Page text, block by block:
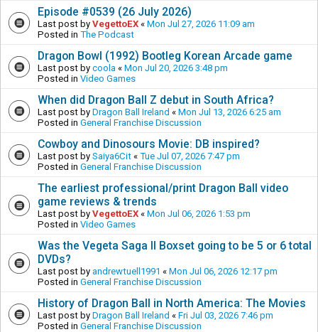
Episode #0539 (26 July 2026)
Last post by VegettoEX « Mon Jul 27, 2026 11:09 am
Posted in The Podcast
Dragon Bowl (1992) Bootleg Korean Arcade game
Last post by coola « Mon Jul 20, 2026 3:48 pm
Posted in Video Games
When did Dragon Ball Z debut in South Africa?
Last post by Dragon Ball Ireland « Mon Jul 13, 2026 6:25 am
Posted in General Franchise Discussion
Cowboy and Dinosours Movie: DB inspired?
Last post by Saiya6Cit « Tue Jul 07, 2026 7:47 pm
Posted in General Franchise Discussion
The earliest professional/print Dragon Ball video
game reviews & trends
Last post by VegettoEX « Mon Jul 06, 2026 1:53 pm
Posted in Video Games
Was the Vegeta Saga II Boxset going to be 5 or 6 total
DVDs?
Last post by andrewtuell1991 « Mon Jul 06, 2026 12:17 pm
Posted in General Franchise Discussion
History of Dragon Ball in North America: The Movies
Last post by Dragon Ball Ireland « Fri Jul 03, 2026 7:46 pm
Posted in General Franchise Discussion